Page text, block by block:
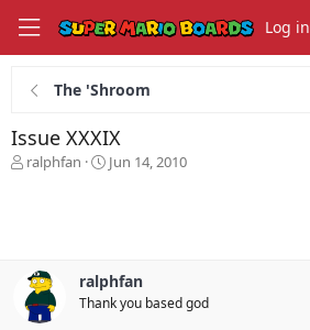
Log in
The 'Shroom
Issue XXXIX
T
s
t
a
ralphfan
S
a
t
Jun 14, 2010
ralphfan
Thank you based god